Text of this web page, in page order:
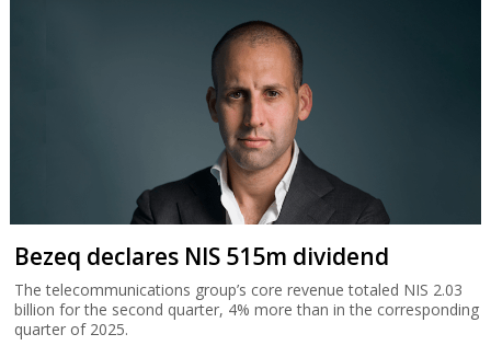
Bezeq declares NIS 515m dividend
The telecommunications group’s core revenue totaled NIS 2.03
billion for the second quarter, 4% more than in the corresponding
quarter of 2025.